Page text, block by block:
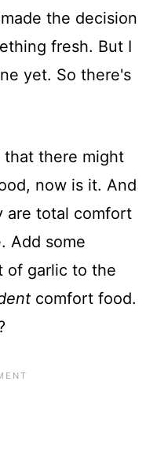
the decision
fresh. But I
yet. So there's
that there might
now is it. And
are total comfort
Add some
of garlic to the
comfort food.